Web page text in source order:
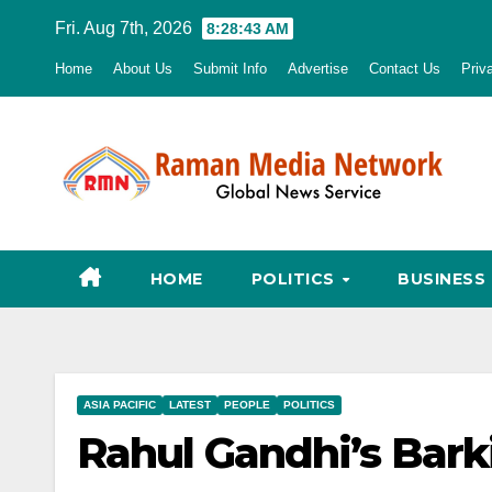
Fri. Aug 7th, 2026 8:28:45 AM
Home About Us Submit Info Advertise Contact Us
HOME POLITICS BUSINESS
ASIA PACIFIC LATEST PEOPLE POLITICS
Rahul Gandhi’s